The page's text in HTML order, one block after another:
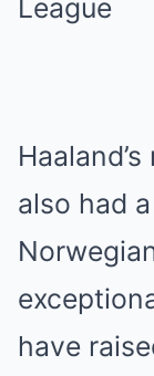
also had
have